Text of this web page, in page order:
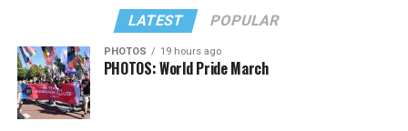
LATEST POPULAR
PHOTOS 19 hours ago
PHOTOS: World Pride March